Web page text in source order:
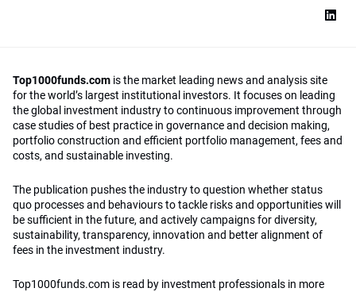
Top1000funds.com is the market leading news and analysis site
for the world’s largest institutional investors. It focuses on leading
the global investment industry to continuous improvement through
case studies of best practice in governance and decision making,
portfolio construction and efficient portfolio management, fees and
costs, and sustainable investing.
The publication pushes the industry to question whether status
quo processes and behaviours to tackle risks and opportunities will
be sufficient in the future, and actively campaigns for diversity,
sustainability, transparency, innovation and better alignment of
fees in the investment industry.
Top1000funds.com is read by investment professionals in more